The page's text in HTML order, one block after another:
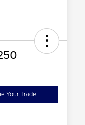
Your Trade